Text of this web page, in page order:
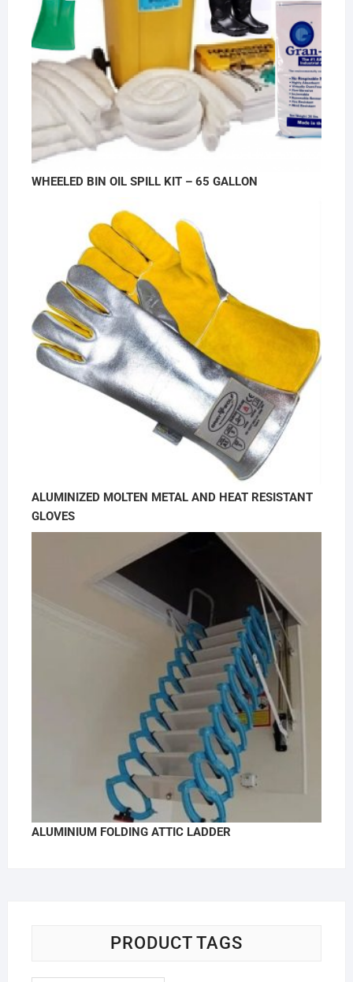
WHEELED BIN OIL SPILL KIT – 65 GALLON
ALUMINIZED MOLTEN METAL AND HEAT RESISTANT
GLOVES
ALUMINIUM FOLDING ATTIC LADDER
PRODUCT TAGS